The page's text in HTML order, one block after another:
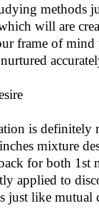
methods
will are
frame of mind
is definitely
mixture
for both 1st
applied to
just like mutual